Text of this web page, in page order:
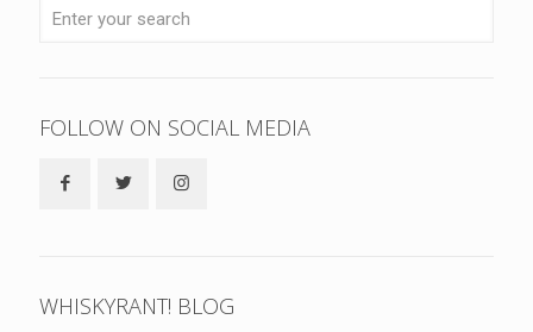
FOLLOW ON SOCIAL MEDIA
WHISKYRANT! BLOG